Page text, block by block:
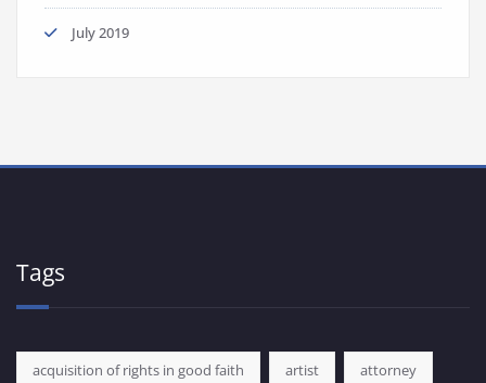
July 2019
Tags
acquisition of rights in good faith artist attorney